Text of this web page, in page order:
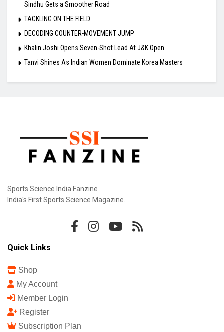
Sindhu Gets a Smoother Road
TACKLING ON THE FIELD
DECODING COUNTER-MOVEMENT JUMP
Khalin Joshi Opens Seven-Shot Lead At J&K Open
Tanvi Shines As Indian Women Dominate Korea Masters
Sports Science India Fanzine
India's First Sports Science Magazine.
Quick Links
Shop
My Account
Member Login
Register
Subscription Plan